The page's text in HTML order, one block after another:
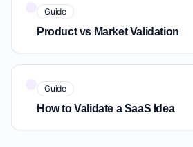
Guide
Product vs Market Validation
Guide
How to Validate a SaaS Idea